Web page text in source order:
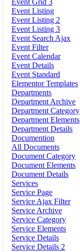
Event Grid 3
Event Listing
Event Listing 2
Event Listing 3
Event Search Ajax
Event Filter
Event Calendar
Event Details
Event Standard
Elementor Templates
Departments
Department Archive
Department Category
Department Elements
Department Details
Documention
All Documents
Document Category
Document Elements
Document Details
Services
Service Page
Service Ajax Filter
Service Archive
Service Category
Service Elements
Service Details
Service Details 2